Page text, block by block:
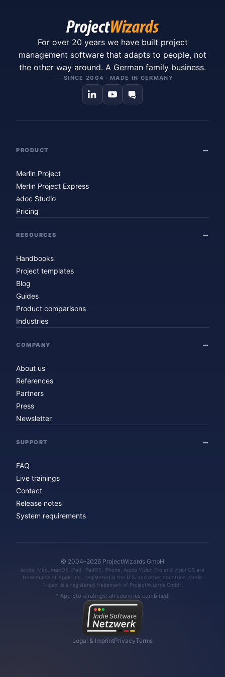
For over 20 years we have built project
management software that adapts to people, not
the other way around. A German family business.
SINCE 2004 · MADE IN GERMANY
PRODUCT
Merlin Project
Merlin Project Express
adoc Studio
Pricing
RESOURCES
Handbooks
Project templates
Blog
Guides
Product comparisons
Industries
COMPANY
About us
References
Partners
Press
Newsletter
SUPPORT
FAQ
Live trainings
Contact
Release notes
System requirements
© 2004–2026 ProjectWizards GmbH
Apple, Mac, macOS, iPad, iPadOS, iPhone, Apple Vision Pro and visionOS are
trademarks of Apple Inc., registered in the U.S. and other countries. Merlin
Project is a registered trademark of ProjectWizards GmbH.
* App Store ratings: all countries combined.
Legal & ImprintPrivacyTerms